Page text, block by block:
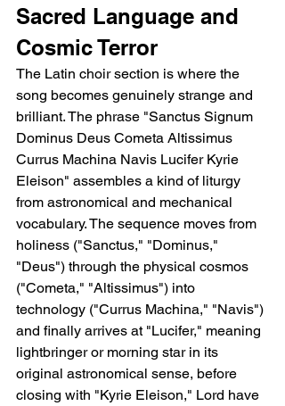
Sacred Language and
Cosmic Terror
The Latin choir section is where the
song becomes genuinely strange and
brilliant. The phrase "Sanctus Signum
Dominus Deus Cometa Altissimus
Currus Machina Navis Lucifer Kyrie
Eleison" assembles a kind of liturgy
from astronomical and mechanical
vocabulary. The sequence moves from
holiness ("Sanctus," "Dominus,"
"Deus") through the physical cosmos
("Cometa," "Altissimus") into
technology ("Currus Machina," "Navis")
and finally arrives at "Lucifer," meaning
lightbringer or morning star in its
original astronomical sense, before
closing with "Kyrie Eleison," Lord have